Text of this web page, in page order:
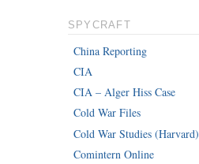
SPYCRAFT
China Reporting
CIA
CIA – Alger Hiss Case
Cold War Files
Cold War Studies (Harvard)
Comintern Online